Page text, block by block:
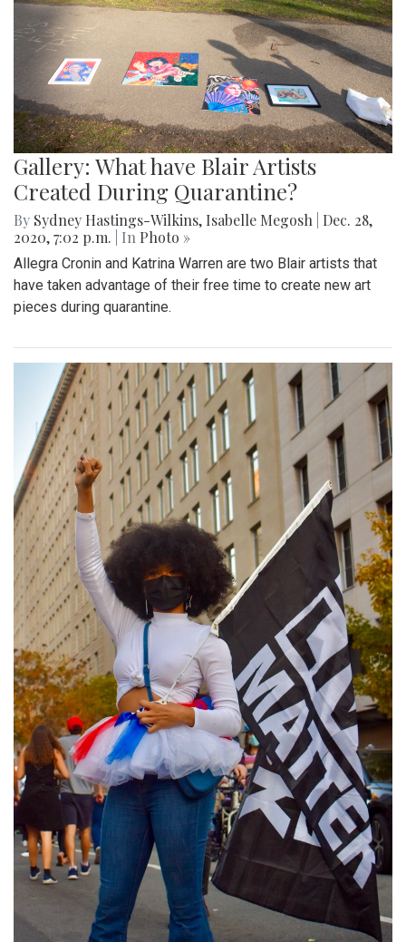
Gallery: What have Blair Artists
Created During Quarantine?
By Sydney Hastings-Wilkins, Isabelle Megosh
Dec. 28,
2020, 7:02 p.m.
| In Photo »
Allegra Cronin and Katrina Warren are two Blair artists that
have taken advantage of their free time to create new art
pieces during quarantine.